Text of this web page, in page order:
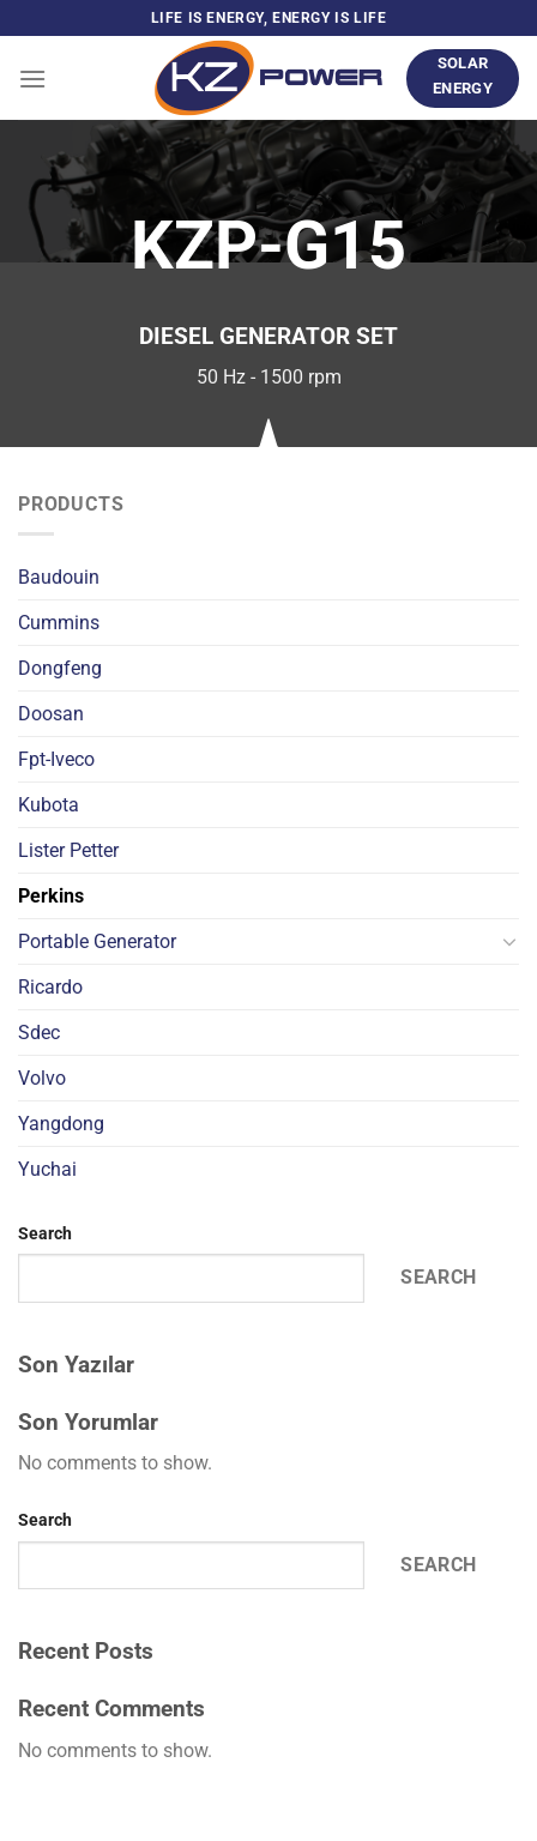
content
LIFE IS ENERGY, ENERGY IS LIFE
SOLAR
ENERGY
KZP-G15
DIESEL GENERATOR SET
50 Hz - 1500 rpm
PRODUCTS
Baudouin
Cummins
Dongfeng
Doosan
Fpt-Iveco
Kubota
Lister Petter
Perkins
Portable Generator
Ricardo
Sdec
Volvo
Yangdong
Yuchai
Search
SEARCH
Son Yazılar
Son Yorumlar
No comments to show.
Search
SEARCH
Recent Posts
Recent Comments
No comments to show.